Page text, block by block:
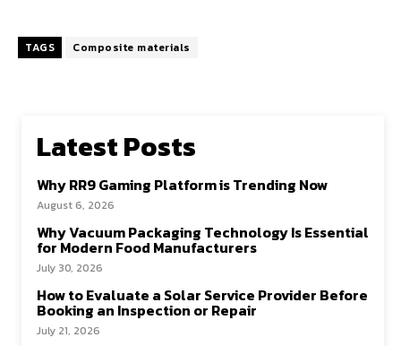
TAGS Composite materials
Latest Posts
Why RR9 Gaming Platform is Trending Now
August 6, 2026
Why Vacuum Packaging Technology Is Essential
for Modern Food Manufacturers
July 30, 2026
How to Evaluate a Solar Service Provider Before
Booking an Inspection or Repair
July 21, 2026